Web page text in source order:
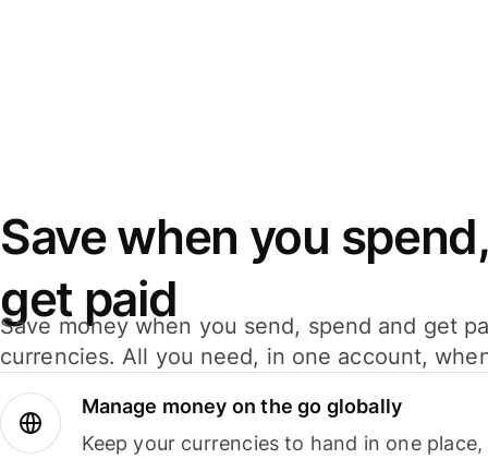
Save when you
get paid
Save money when you send, spend and get
currencies. All you need, in one account,
Manage money on the go globally
Keep your currencies to hand in one